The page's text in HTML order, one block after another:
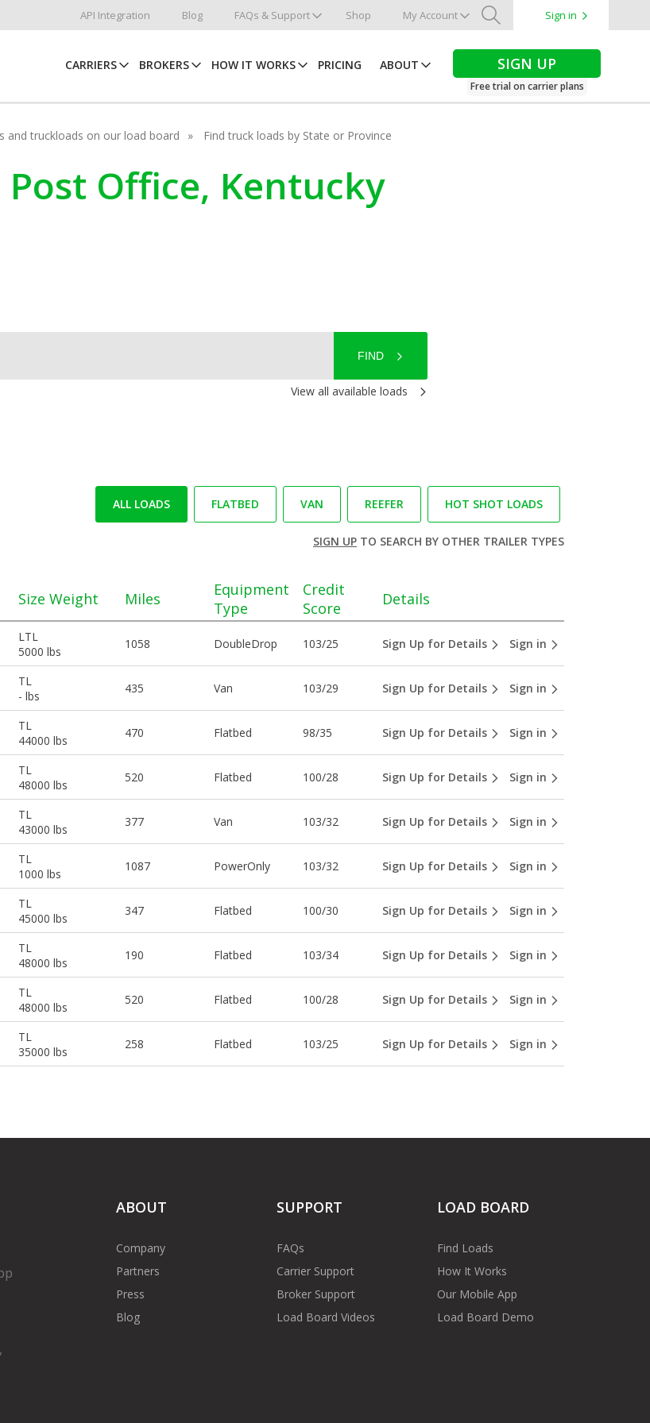
API Integration Blog FAQs & Support Shop My Account
Search
Sign in
CARRIERS BROKERS HOW IT WORKS PRICING ABOUT SIGN UP
Free trial on carrier plans
and truckloads on our load board Find truck loads by State or Province
Office, Kentucky
FIND
View all available loads
ALL LOADS FLATBED VAN REEFER HOT SHOT LOADS
SIGN UPTO SEARCH BY OTHER TRAILER TYPES
Size Weight Miles
Equipment
Type
Credit
Score
Details
LTL
5000 lbs
1058 DoubleDrop 103/25 Sign Up for Details Sign in
TL
- lbs
435 Van 103/29 Sign Up for Details Sign in
TL
44000 lbs
470 Flatbed 98/35 Sign Up for Details Sign in
TL
48000 lbs
520 Flatbed 100/28 Sign Up for Details Sign in
TL
43000 lbs
377 Van 103/32 Sign Up for Details Sign in
TL
1000 lbs
1087 PowerOnly 103/32 Sign Up for Details Sign in
TL
45000 lbs
347 Flatbed 100/30 Sign Up for Details Sign in
TL
48000 lbs
190 Flatbed 103/34 Sign Up for Details Sign in
TL
48000 lbs
520 Flatbed 100/28 Sign Up for Details Sign in
TL
35000 lbs
258 Flatbed 103/25 Sign Up for Details Sign in
ABOUT
Company
Partners
Press
Blog
SUPPORT
FAQs
Carrier Support
Broker Support
Load Board Videos
LOAD BOARD
Find Loads
How It Works
Our Mobile App
Load Board Demo